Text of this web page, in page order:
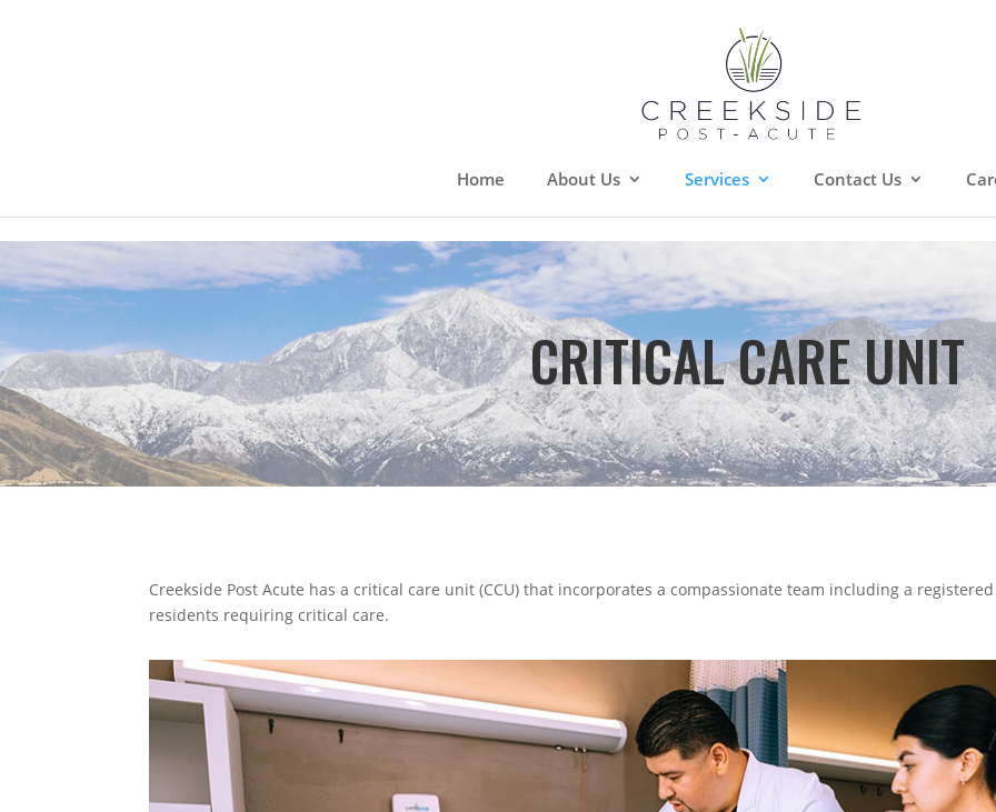
Home About Us Services Contact Us
CRITICAL CARE UNIT
Creekside Post Acute has a critical care unit (CCU) that incorporates a compassionate team including a
residents requiring critical care.